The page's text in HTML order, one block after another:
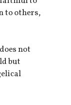
to others,
not
but